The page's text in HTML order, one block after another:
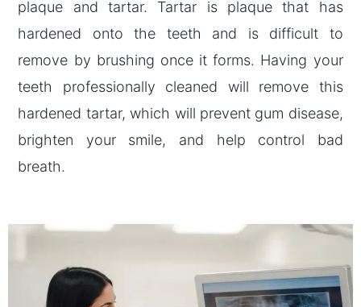
plaque and tartar. Tartar is plaque that has
hardened onto the teeth and is difficult to
remove by brushing once it forms. Having your
teeth professionally cleaned will remove this
hardened tartar, which will prevent gum disease,
brighten your smile, and help control bad
breath.